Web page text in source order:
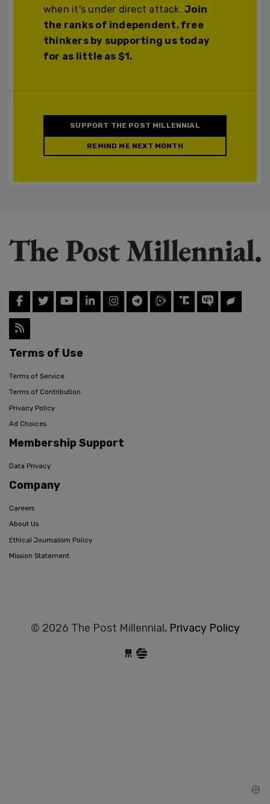
when it's under direct attack.Join
the ranks of independent, free
thinkers by supporting us today
for as little as $1.
SUPPORT THE POST MILLENNIAL
REMIND ME NEXT MONTH
Terms of Use
Terms of Service
Terms of Contribution
Privacy Policy
Ad Choices
Membership Support
Data Privacy
Company
Careers
About Us
Ethical Journalism Policy
Mission Statement
© 2026 The Post Millennial, Privacy Policy